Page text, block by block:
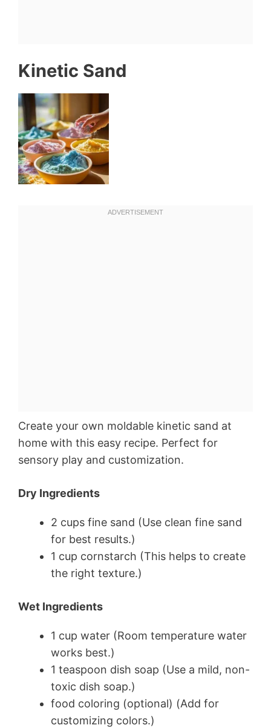
Kinetic Sand
Create your own moldable kinetic sand at
home with this easy recipe. Perfect for
sensory play and customization.
Dry Ingredients
2 cups fine sand (Use clean fine sand
for best results.)
1 cup cornstarch (This helps to create
the right texture.)
Wet Ingredients
1 cup water (Room temperature water
works best.)
1 teaspoon dish soap (Use a mild, non-
toxic dish soap.)
food coloring (optional) (Add for
customizing colors.)